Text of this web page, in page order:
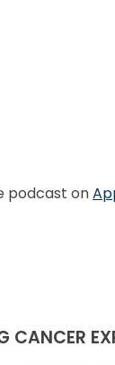
podcast on
CANCER